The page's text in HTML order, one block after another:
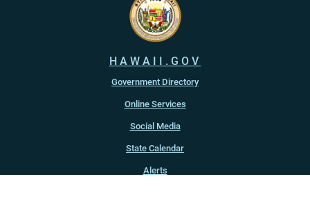
HAWAII.GOV
Government Directory
Online Services
Social Media
State Calendar
Alerts